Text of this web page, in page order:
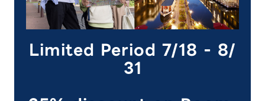
Limited Period 7/18 - 8/
31